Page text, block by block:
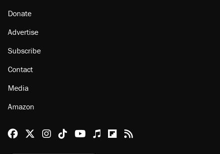
Donate
Advertise
Subscribe
Contact
Media
Amazon
Reason Facebook
@reason on X
Reason Instagram
Reason TikTok
Reason Youtube
Apple Podcasts
Reason on Flipboard
Reason RSS